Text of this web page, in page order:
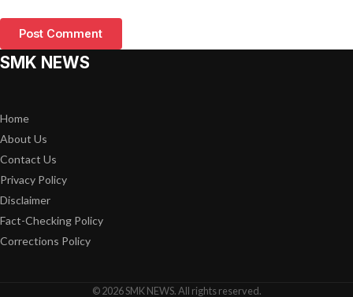
SMK NEWS
Home
About Us
Contact Us
Privacy Policy
Disclaimer
Fact-Checking Policy
Corrections Policy
© 2026 SMK NEWS. All rights reserved.